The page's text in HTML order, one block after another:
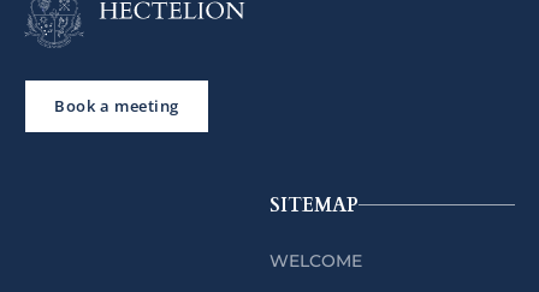
Book a meeting
SITEMAP
WELCOME